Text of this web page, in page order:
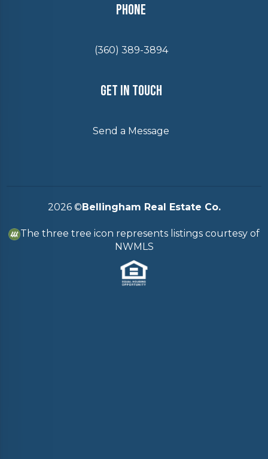
Phone
(360) 389-3894
Get In Touch
Send a Message
2026©Bellingham Real Estate Co.
The three tree icon represents listings courtesy of
NWMLS